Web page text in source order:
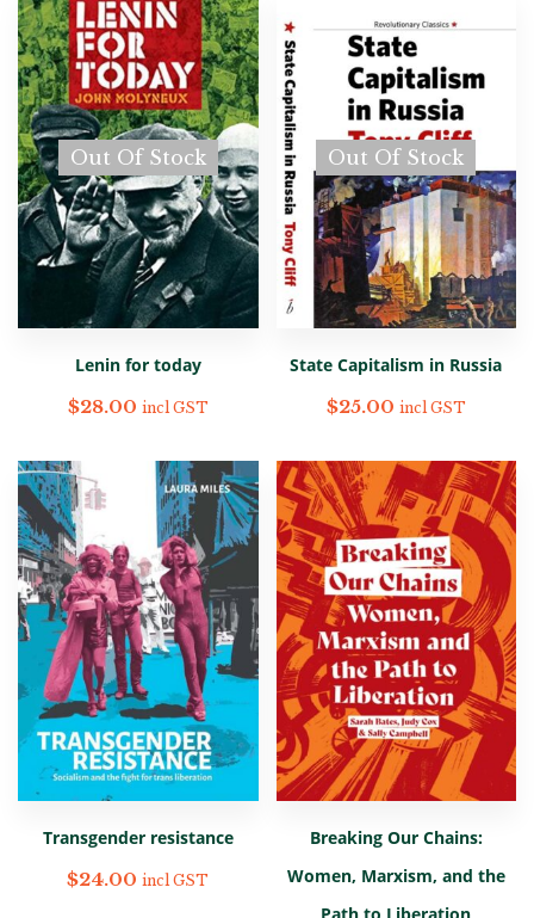
Out Of Stock
Lenin for today
$28.00 incl GST
Out Of Stock
State Capitalism in Russia
$25.00 incl GST
Transgender resistance
$24.00 incl GST
Breaking Our Chains:
Women, Marxism, and the